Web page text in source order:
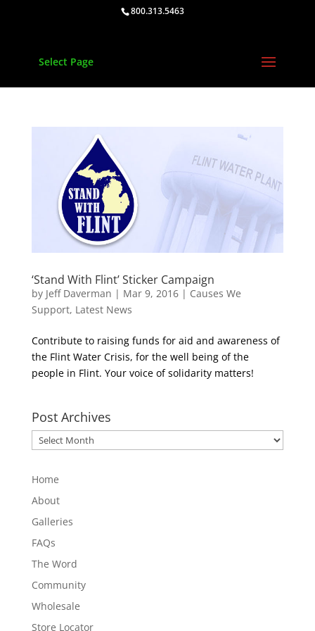
800.313.5463
Select Page
‘Stand With Flint’ Sticker Campaign
by Jeff Daverman | Mar 9, 2016| Causes We
Support, Latest News
Contribute to raising funds for aid and awareness of
the Flint Water Crisis, for the well being of the
people in Flint. Your voice of solidarity matters!
Post Archives
Post
Archives
Home
About
Galleries
FAQs
The Word
Community
Wholesale
Store Locator